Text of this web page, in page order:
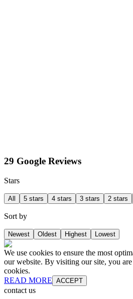
29 Google Reviews
Stars
All 5 stars 4 stars 3 stars 2 stars
Sort by
Newest Oldest Highest Lowest
We use cookies to ensure the most
our website. By visiting our site, you are
cookies.
READ MORE ACCEPT
contact us